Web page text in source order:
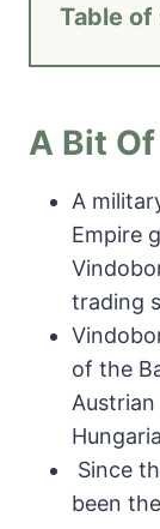
Table
A Bit
A
Empire
trading
of the
Since
been